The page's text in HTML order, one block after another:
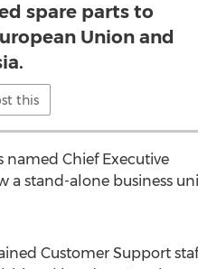
spare parts to
Union and
this
named Chief Executive
a stand-alone business
Customer Support